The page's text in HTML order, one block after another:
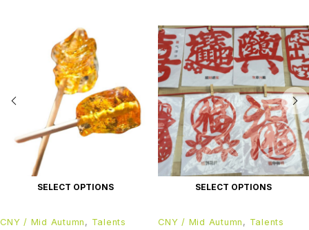
SELECT OPTIONS
CNY / Mid Autumn , Talents
SELECT OPTIONS
CNY / Mid Autumn , Talents